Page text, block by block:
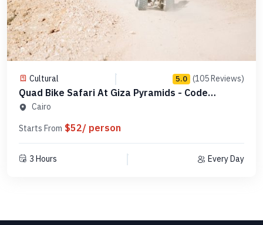
Cultural 5.0 (105 Reviews)
Quad Bike Safari At Giza Pyramids - Code
QBSGP1
Cairo
Starts From $52/ person
3 Hours Every Day